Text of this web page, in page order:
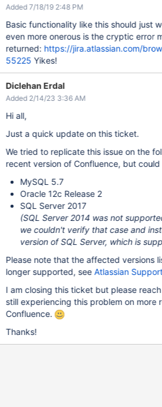
Added 7/18/19 2:48 PM
Basic functionality like this should just
even more onerous is the cryptic error
returned: https://jira.atlassian.com/
55225 Yikes!
Diclehan Erdal
Added 2/14/23 3:36 AM
Hi all,
Just a quick update on this ticket.
We tried to replicate this issue on the
recent version of Confluence, but
MySQL 5.7
Oracle 12c Release 2
SQL Server 2017
(SQL Server 2014 was not
we couldn't verify that case and
version of SQL Server, which is
Please note that the affected versions
longer supported, see Atlassian
I am closing this ticket but please
still experiencing this problem on more
Confluence.
Thanks!